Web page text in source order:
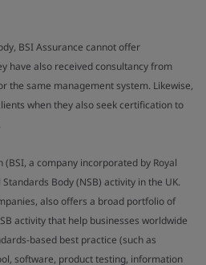
BSI Assurance cannot offer
have also received consultancy from
the same management system. Likewise,
when they also seek certification to
a company incorporated by Royal
Body (NSB) activity in the UK.
also offers a broad portfolio of
activity that help businesses worldwide
based best practice (such as
software, product testing, information